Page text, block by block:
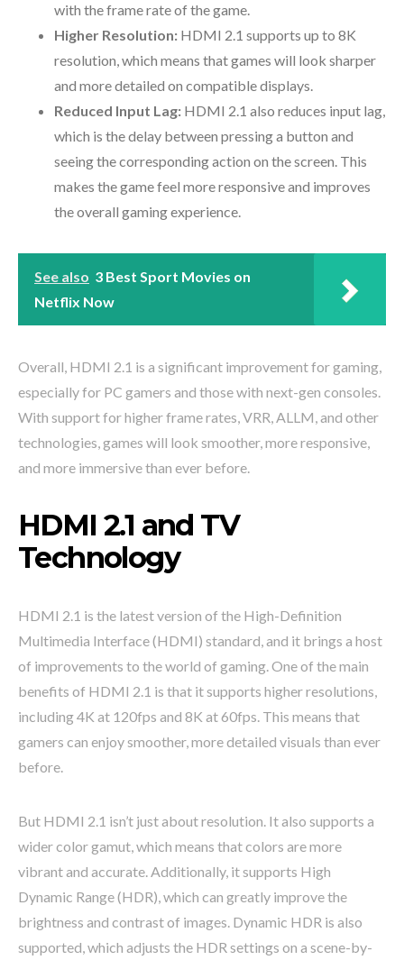
with the frame rate of the game.
Higher Resolution: HDMI 2.1 supports up to 8K
resolution, which means that games will look sharper
and more detailed on compatible displays.
Reduced Input Lag: HDMI 2.1 also reduces input lag,
which is the delay between pressing a button and
seeing the corresponding action on the screen. This
makes the game feel more responsive and improves
the overall gaming experience.
See also 3 Best Sport Movies on
Netflix Now
Overall, HDMI 2.1 is a significant improvement for gaming,
especially for PC gamers and those with next-gen consoles.
With support for higher frame rates, VRR, ALLM, and other
technologies, games will look smoother, more responsive,
and more immersive than ever before.
HDMI 2.1 and TV
Technology
HDMI 2.1 is the latest version of the High-Definition
Multimedia Interface (HDMI) standard, and it brings a host
of improvements to the world of gaming. One of the main
benefits of HDMI 2.1 is that it supports higher resolutions,
including 4K at 120fps and 8K at 60fps. This means that
gamers can enjoy smoother, more detailed visuals than ever
before.
But HDMI 2.1 isn’t just about resolution. It also supports a
wider color gamut, which means that colors are more
vibrant and accurate. Additionally, it supports High
Dynamic Range (HDR), which can greatly improve the
brightness and contrast of images. Dynamic HDR is also
supported, which adjusts the HDR settings on a scene-by-